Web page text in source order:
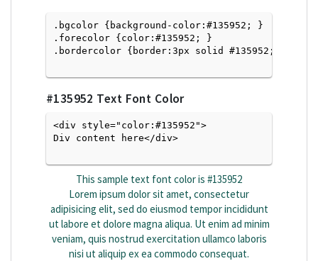
.bgcolor {background-color:#135952; }
.forecolor {color:#135952; }
.bordercolor {border:3px solid #135952; }
#135952 Text Font Color
<div style="color:#135952">
Div content here</div>
This sample text font color is #135952
Lorem ipsum dolor sit amet, consectetur
adipisicing elit, sed do eiusmod tempor incididunt
ut labore et dolore magna aliqua. Ut enim ad minim
veniam, quis nostrud exercitation ullamco laboris
nisi ut aliquip ex ea commodo consequat.